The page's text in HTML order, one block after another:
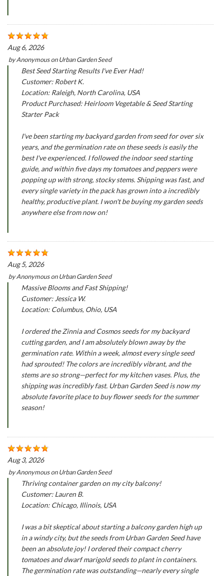
Aug 6, 2026
byAnonymousonUrban Garden Seed
Best Seed Starting Results I've Ever Had!
Customer: Robert K.
Location: Raleigh, North Carolina, USA
Product Purchased: Heirloom Vegetable & Seed Starting
Starter Pack
I've been starting my backyard garden from seed for over six
years, and the germination rate on these seeds is easily the
best I've experienced. I followed the indoor seed starting
guide, and within five days my tomatoes and peppers were
popping up with strong, stocky stems. Shipping was fast, and
every single variety in the pack has grown into a incredibly
healthy, productive plant. I won't be buying my garden seeds
anywhere else from now on!
Aug 5, 2026
byAnonymousonUrban Garden Seed
Massive Blooms and Fast Shipping!
Customer: Jessica W.
Location: Columbus, Ohio, USA
I ordered the Zinnia and Cosmos seeds for my backyard
cutting garden, and I am absolutely blown away by the
germination rate. Within a week, almost every single seed
had sprouted! The colors are incredibly vibrant, and the
stems are so strong—perfect for my kitchen vases. Plus, the
shipping was incredibly fast. Urban Garden Seed is now my
absolute favorite place to buy flower seeds for the summer
season!
Aug 3, 2026
byAnonymousonUrban Garden Seed
Thriving container garden on my city balcony!
Customer: Lauren B.
Location: Chicago, Illinois, USA
I was a bit skeptical about starting a balcony garden high up
in a windy city, but the seeds from Urban Garden Seed have
been an absolute joy! I ordered their compact cherry
tomatoes and dwarf marigold seeds to plant in containers.
The germination rate was outstanding—nearly every single